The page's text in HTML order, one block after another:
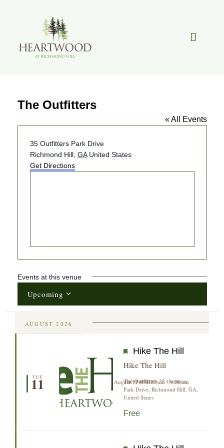
Toggle
REAL ESTATE
LIFESTYLE
COMMUNITY OVERVIEW
The Outfitters
« All Events
Address
35 Outfitters Park Drive
Richmond Hill, GA United States
Get Directions
Events at this venue
Upcoming
Select
AUGUST 2026
TUE
11
Hike The Hill
Featured
August 11 @ 8:30 am -9:30 am
Hike The Hill
The Outfitters35 Outfitters
Park Drive, Richmond Hill, GA,
United States
Free